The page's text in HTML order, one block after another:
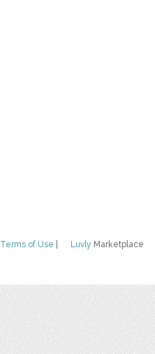
Luvly Marketplace
Terms of Use